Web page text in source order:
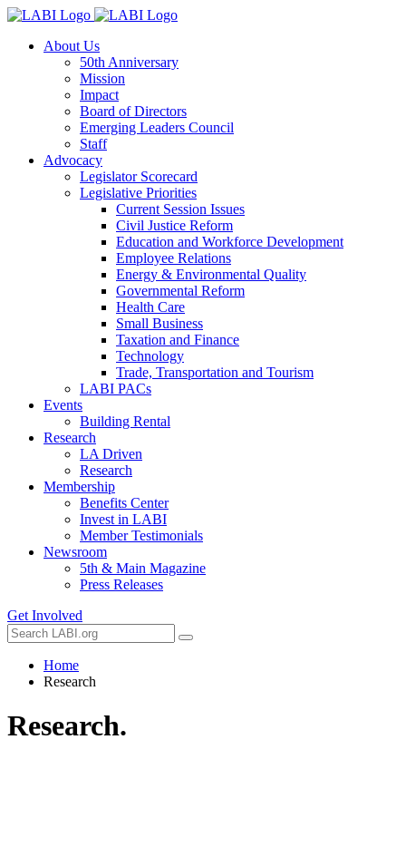
About Us
50th Anniversary
Mission
Impact
Board of Directors
Emerging Leaders Council
Staff
Advocacy
Legislator Scorecard
Legislative Priorities
Current Session Issues
Civil Justice Reform
Education and Workforce Development
Employee Relations
Energy & Environmental Quality
Governmental Reform
Health Care
Small Business
Taxation and Finance
Technology
Trade, Transportation and Tourism
LABI PACs
Events
Building Rental
Research
LA Driven
Research
Membership
Benefits Center
Invest in LABI
Member Testimonials
Newsroom
5th & Main Magazine
Press Releases
Get Involved
Home
Research
Research.